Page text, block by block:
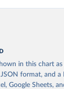
in this chart as
format, and a
Google Sheets,